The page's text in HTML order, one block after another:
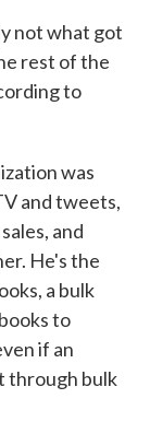
not what got
rest of the
to
was
and tweets,
and
He's the
a bulk
to
if an
through bulk